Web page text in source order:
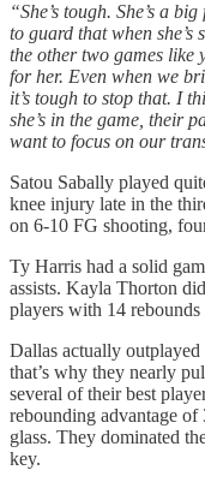
“She’s tough. She’s a
to guard that when she’s
the other two games like
for her. Even when we
it’s tough to stop that. I
she’s in the game, their
want to focus on our
Satou Sabally played
knee injury late in the
on 6-10 FG shooting,
Ty Harris had a solid
assists. Kayla Thorton
players with 14
Dallas actually outplayed
that’s why they nearly
several of their best
rebounding advantage
glass. They dominated
key.